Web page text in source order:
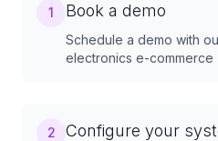
1 Book a demo
Schedule a demo with
electronics e-commerce
2 Configure your